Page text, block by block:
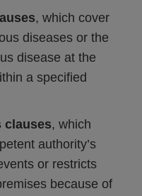
, which cover
diseases or the
disease at the
a specified
clauses, which
authority’s
or restricts
because of